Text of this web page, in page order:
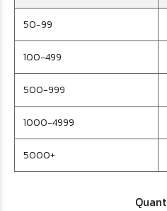
50-99
100-499
500-999
1000-4999
5000+